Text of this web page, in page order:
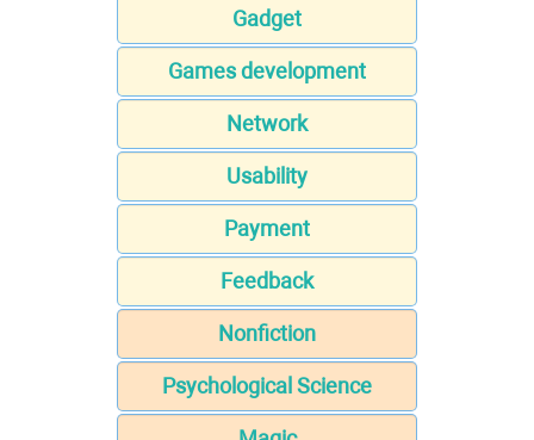
Gadget
Games development
Network
Usability
Payment
Feedback
Nonfiction
Psychological Science